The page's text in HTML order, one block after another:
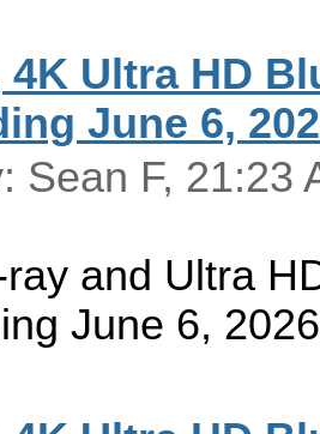
4K Ultra HD
June 6,
Sean F, 21:23
and Ultra
June 6, 2026